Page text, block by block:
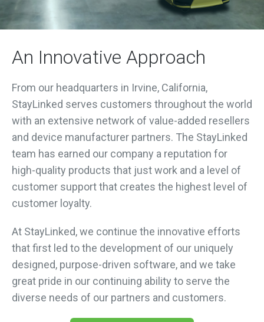
An Innovative Approach
From our headquarters in Irvine, California,
StayLinked serves customers throughout the world
with an extensive network of value-added resellers
and device manufacturer partners. The StayLinked
team has earned our company a reputation for
high-quality products that just work and a level of
customer support that creates the highest level of
customer loyalty.
At StayLinked, we continue the innovative efforts
that first led to the development of our uniquely
designed, purpose-driven software, and we take
great pride in our continuing ability to serve the
diverse needs of our partners and customers.